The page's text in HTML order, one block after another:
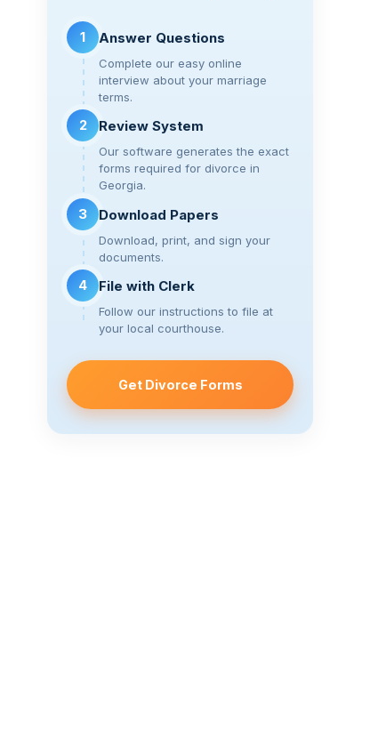
k
o
k
1 Answer Questions
Complete our easy online
interview about your marriage
terms.
2 Review System
Our software generates the exact
forms required for divorce in
Georgia.
3 Download Papers
Download, print, and sign your
documents.
4 File with Clerk
Follow our instructions to file at
your local courthouse.
Get Divorce Forms